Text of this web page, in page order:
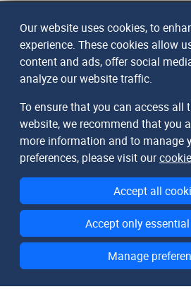
Our website uses cookies, to
experience. These cookies allow
content and ads, offer social
analyze our website traffic.
To ensure that you can access all
website, we recommend that you
more information and to manage
preferences, please visit our
Accept all
Accept only
Manage